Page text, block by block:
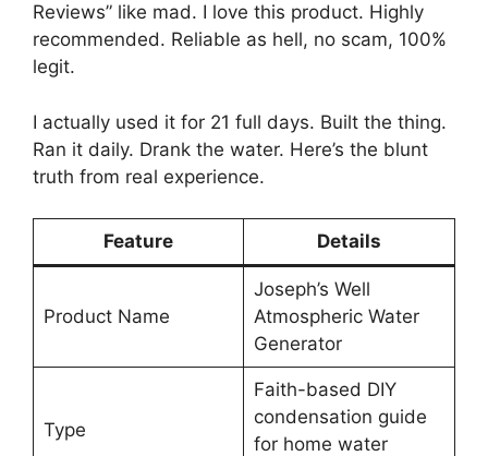
Reviews” like mad. I love this product. Highly
recommended. Reliable as hell, no scam, 100%
legit.
I actually used it for 21 full days. Built the thing.
Ran it daily. Drank the water. Here’s the blunt
truth from real experience.
Feature Details
Product Name
Joseph’s Well
Atmospheric Water
Generator
Type
Faith-based DIY
condensation guide
for home water